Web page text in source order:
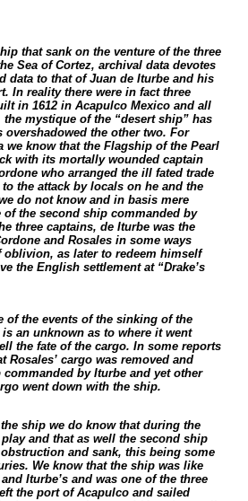
that sank on the venture of the three
Sea of Cortez, archival data devotes
data to that of Juan de Iturbe and his
In reality there were in fact three
in 1612 in Acapulco Mexico and all
the mystique of the “desert ship” has
overshadowed the other two. For
we know that the Flagship of the Pearl
with its mortally wounded captain
who arranged the ill fated trade
the attack by locals on he and the
do not know and in basis mere
of the second ship commanded by
three captains, de Iturbe was the
and Rosales in some ways
oblivion, as later to redeem himself
the English settlement at “Drake’s
of the events of the sinking of the
an unknown as to where it went
the fate of the cargo. In some reports
Rosales’ cargo was removed and
by Iturbe and yet other
went down with the ship.
ship we do know that during the
and that as well the second ship
and sank, this being some
We know that the ship was like
Iturbe’s and was one of the three
the port of Acapulco and sailed